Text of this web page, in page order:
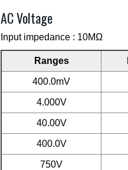
AC Voltage
Input impedance : 10MΩ
Ranges
400.0mV
4.000V
40.00V
400.0V
750V